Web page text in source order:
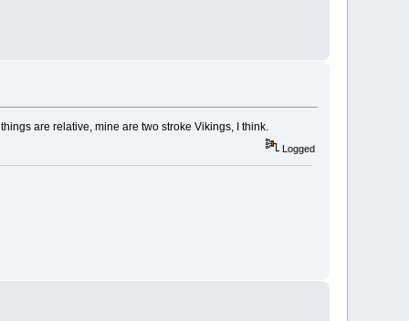
are relative, mine are two stroke Vikings, I think.
Logged